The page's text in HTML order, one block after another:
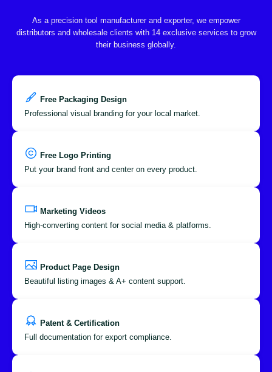
As a precision tool manufacturer and exporter, we empower
distributors and wholesale clients with 14 exclusive services to grow
their business globally.
Free Packaging Design
Professional visual branding for your local market.
Free Logo Printing
Put your brand front and center on every product.
Marketing Videos
High-converting content for social media & platforms.
Product Page Design
Beautiful listing images & A+ content support.
Patent & Certification
Full documentation for export compliance.